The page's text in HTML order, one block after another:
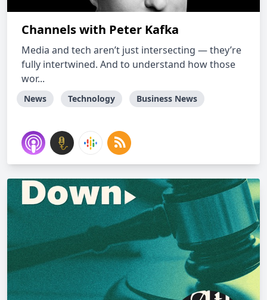
Channels with Peter Kafka
Media and tech aren’t just intersecting — they’re
fully intertwined. And to understand how those
wor...
News Technology Business News